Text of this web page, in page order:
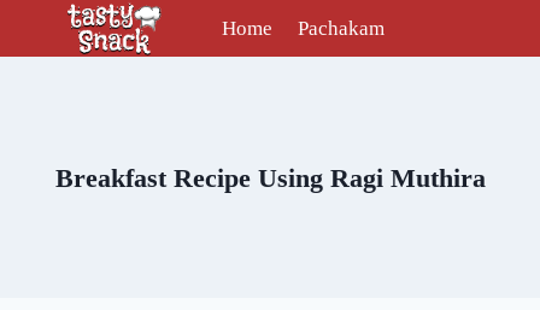
Home Pachakam
Breakfast Recipe Using Ragi Muthira